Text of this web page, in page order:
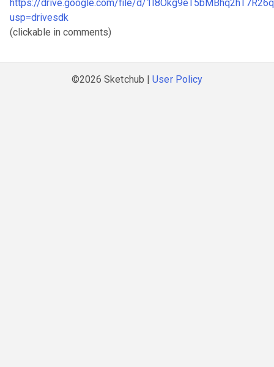
https://drive.google.com/file/d/
usp=drivesdk
(clickable in comments)
©2026 Sketchub |User Policy